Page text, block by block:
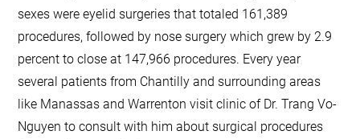
sexes were eyelid surgeries that totaled 161,389
procedures, followed by nose surgery which grew by 2.9
percent to close at 147,966 procedures. Every year
several patients from Chantilly and surrounding areas
like Manassas and Warrenton visit clinic of Dr. Trang Vo-
Nguyen to consult with him about surgical procedures